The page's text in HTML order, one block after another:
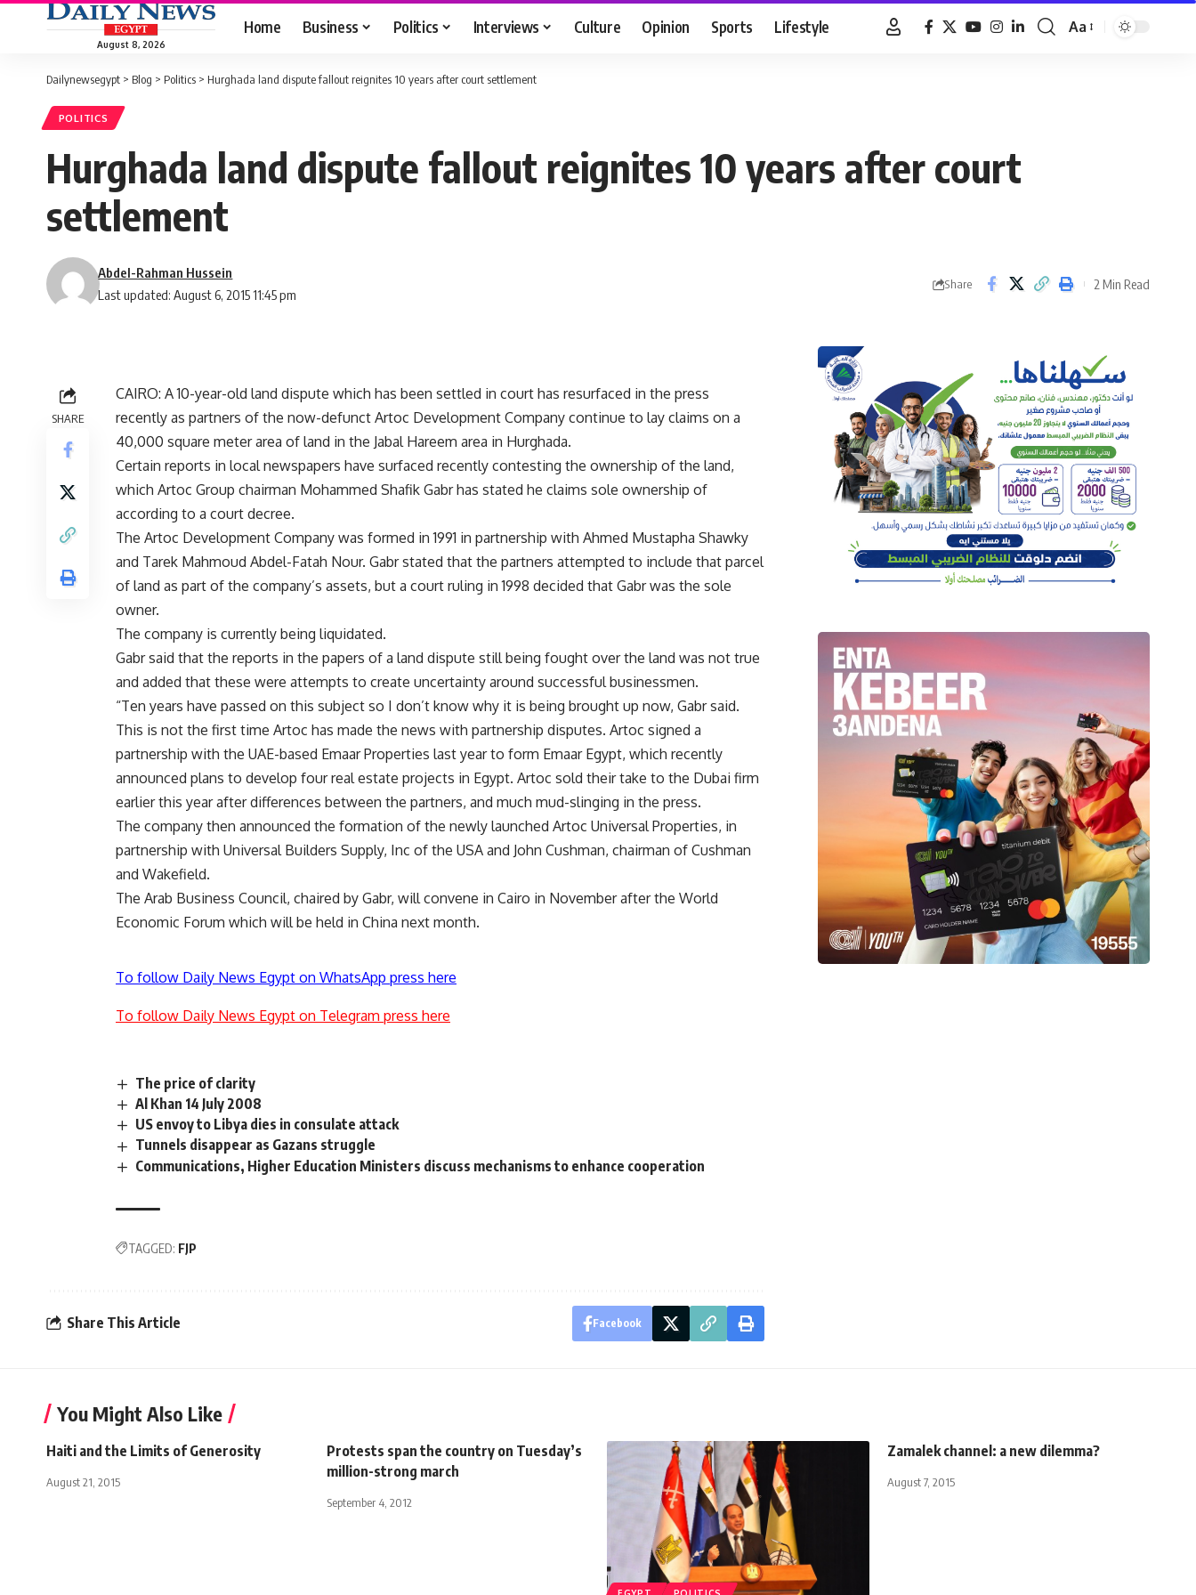
August 8, 2026
Home Business Politics Interviews Culture Opinion Sports Lifestyle
Font
Aa
Dailynewsegypt > Blog > Politics > Hurghada land dispute fallout reignites 10 years after court settlement
POLITICS
Hurghada land dispute fallout reignites 10 years after court
settlement
Last updated: August 6, 2015 11:45 pm
Abdel-Rahman Hussein
Share 2 Min Read
SHARE
CAIRO: A 10-year-old land dispute which has been settled in court has resurfaced in the press
recently as partners of the now-defunct Artoc Development Company continue to lay claims on a
40,000 square meter area of land in the Jabal Hareem area in Hurghada.
Certain reports in local newspapers have surfaced recently contesting the ownership of the land,
which Artoc Group chairman Mohammed Shafik Gabr has stated he claims sole ownership of
according to a court decree.
The Artoc Development Company was formed in 1991 in partnership with Ahmed Mustapha Shawky
and Tarek Mahmoud Abdel-Fatah Nour. Gabr stated that the partners attempted to include that parcel
of land as part of the company’s assets, but a court ruling in 1998 decided that Gabr was the sole
owner.
The company is currently being liquidated.
Gabr said that the reports in the papers of a land dispute still being fought over the land was not true
and added that these were attempts to create uncertainty around successful businessmen.
“Ten years have passed on this subject so I don’t know why it is being brought up now, Gabr said.
This is not the first time Artoc has made the news with partnership disputes. Artoc signed a
partnership with the UAE-based Emaar Properties last year to form Emaar Egypt, which recently
announced plans to develop four real estate projects in Egypt. Artoc sold their take to the Dubai firm
earlier this year after differences between the partners, and much mud-slinging in the press.
The company then announced the formation of the newly launched Artoc Universal Properties, in
partnership with Universal Builders Supply, Inc of the USA and John Cushman, chairman of Cushman
and Wakefield.
The Arab Business Council, chaired by Gabr, will convene in Cairo in November after the World
Economic Forum which will be held in China next month.
To follow Daily News Egypt on WhatsApp press here
To follow Daily News Egypt on Telegram press here
The price of clarity
Al Khan 14 July 2008
US envoy to Libya dies in consulate attack
Tunnels disappear as Gazans struggle
Communications, Higher Education Ministers discuss mechanisms to enhance cooperation
TAGGED: FJP
Share This Article Facebook
You Might Also Like
Haiti and the Limits of Generosity
August 21, 2015
Protests span the country on Tuesday’s
million-strong march
September 4, 2012
Zamalek channel: a new dilemma?
August 7, 2015